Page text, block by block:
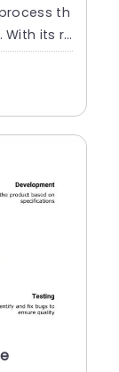
th
With its r